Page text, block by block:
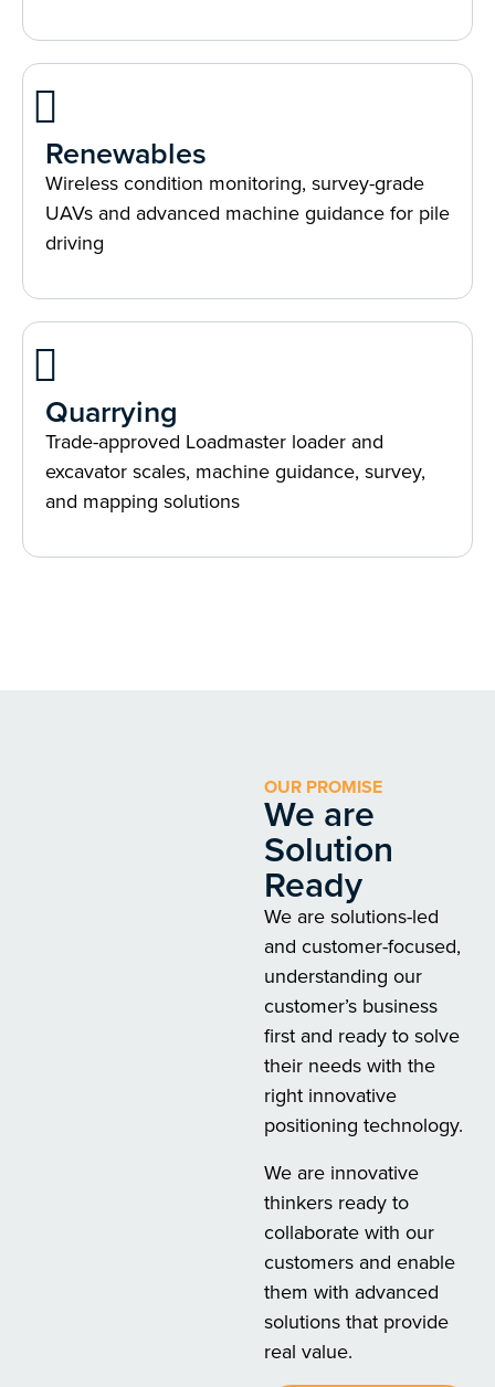
Renewables
Wireless condition monitoring, survey-grade
UAVs and advanced machine guidance for pile
driving
Quarrying
Trade-approved Loadmaster loader and
excavator scales, machine guidance, survey,
and mapping solutions
OUR PROMISE
We are
Solution
Ready
We are solutions-led
and customer-focused,
understanding our
customer’s business
first and ready to solve
their needs with the
right innovative
positioning technology.
We are innovative
thinkers ready to
collaborate with our
customers and enable
them with advanced
solutions that provide
real value.